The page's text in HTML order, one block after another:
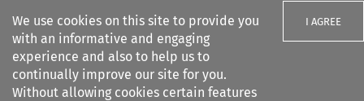
We use cookies on this site to provide you
with an informative and engaging
experience and also to help us to
continually improve our site for you.
Without allowing cookies certain features
I AGREE